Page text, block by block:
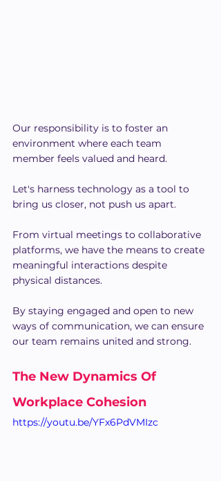
Our responsibility is to foster an
environment where each team
member feels valued and heard.
Let's harness technology as a tool to
bring us closer, not push us apart.
From virtual meetings to collaborative
platforms, we have the means to create
meaningful interactions despite
physical distances.
By staying engaged and open to new
ways of communication, we can ensure
our team remains united and strong.
The New Dynamics Of
Workplace Cohesion
https://youtu.be/YFx6PdVMIzc